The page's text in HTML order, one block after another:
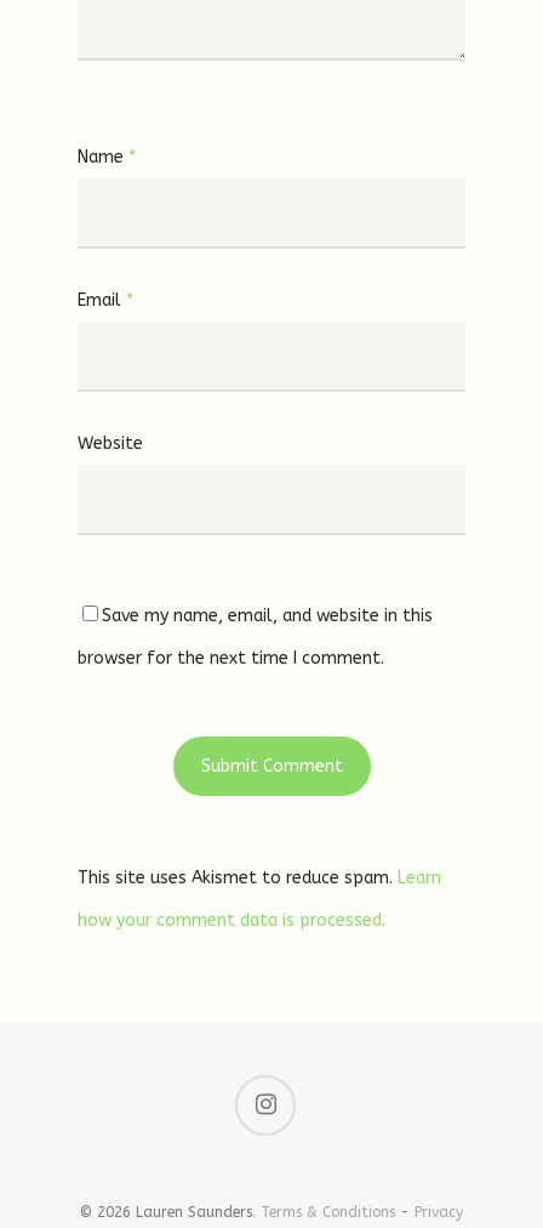
Name *
Email *
Website
Save my name, email, and website in this
browser for the next time I comment.
This site uses Akismet to reduce spam. Learn
how your comment data is processed.
© 2026 Lauren Saunders. Terms & Conditions - Privacy